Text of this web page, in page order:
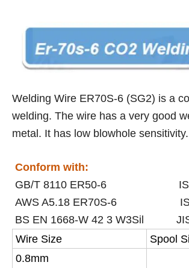
Welding Wire ER70S-6 (SG2) is a
welding. The wire has a very good
metal. It has low blowhole sensitivity.
Conform with:
GB/T 8110 ER50-6 ISO
AWS A5.18 ER70S-6 ISO
BS EN 1668-W 42 3 W3Sil
Wire Size
Spool
0.8mm